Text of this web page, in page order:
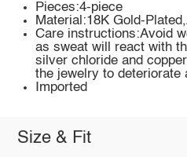
Pieces:4-piece
Material:18K Gold-
Care instructions:Avoid
as sweat will react with
silver chloride and
the jewelry to deteriorate
Imported
Size & Fit